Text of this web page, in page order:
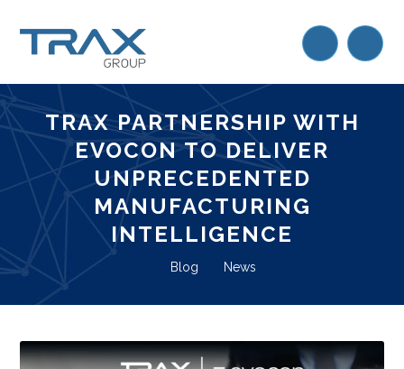
TRAX PARTNERSHIP WITH
EVOCON TO DELIVER
UNPRECEDENTED
MANUFACTURING
INTELLIGENCE
Blog News